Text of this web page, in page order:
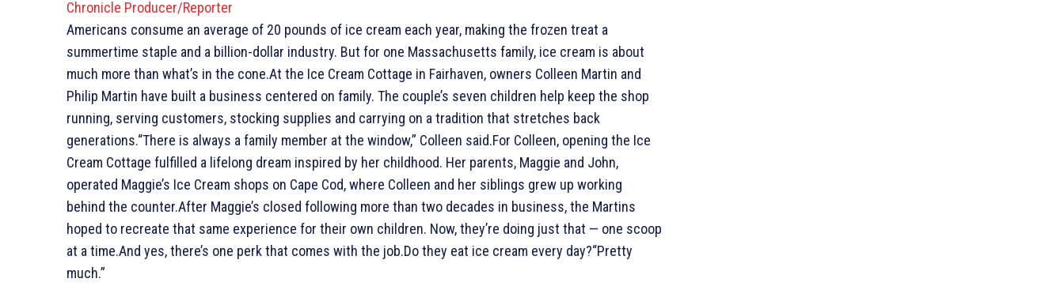
Chronicle Producer/Reporter
Americans consume an average of 20 pounds of ice cream each year, making the frozen treat a
summertime staple and a billion-dollar industry. But for one Massachusetts family, ice cream is about
much more than what’s in the cone.At the Ice Cream Cottage in Fairhaven, owners Colleen Martin and
Philip Martin have built a business centered on family. The couple’s seven children help keep the shop
running, serving customers, stocking supplies and carrying on a tradition that stretches back
generations.“There is always a family member at the window,” Colleen said.For Colleen, opening the Ice
Cream Cottage fulfilled a lifelong dream inspired by her childhood. Her parents, Maggie and John,
operated Maggie’s Ice Cream shops on Cape Cod, where Colleen and her siblings grew up working
behind the counter.After Maggie’s closed following more than two decades in business, the Martins
hoped to recreate that same experience for their own children. Now, they’re doing just that — one scoop
at a time.And yes, there’s one perk that comes with the job.Do they eat ice cream every day?“Pretty
much.”